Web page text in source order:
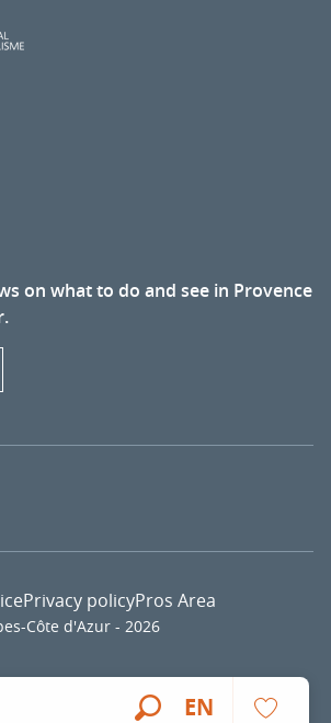
EN
on what to do and see in Provence
Côte d'Azur - 2026
Privacy policyPros Area